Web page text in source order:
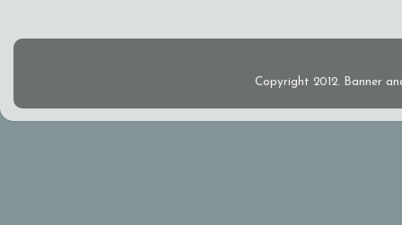
Copyright 2012. Banner